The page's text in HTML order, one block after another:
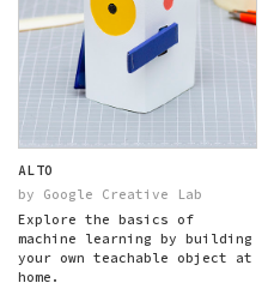
ALTO
by Google Creative Lab
Explore the basics of
machine learning by building
your own teachable object at
home.